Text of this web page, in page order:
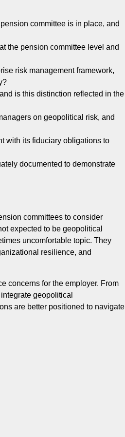
committee is in place, and
the pension committee level and
risk management framework,
is this distinction reflected in the
on geopolitical risk, and
with its fiduciary obligations to
documented to demonstrate
committees to consider
expected to be geopolitical
uncomfortable topic. They
resilience, and
concerns for the employer. From
geopolitical
are better positioned to navigate